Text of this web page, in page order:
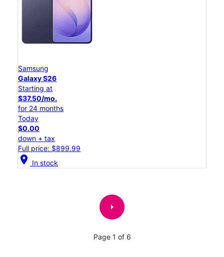
Samsung
Galaxy S26
Starting at
$37.50/mo.
for 24 months
Today
$0.00
down + tax
Full price: $899.99
location_on In stock
arrow_right
Page 1 of 6